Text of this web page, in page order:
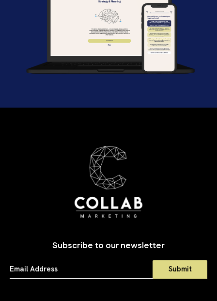
Subscribe to our newsletter